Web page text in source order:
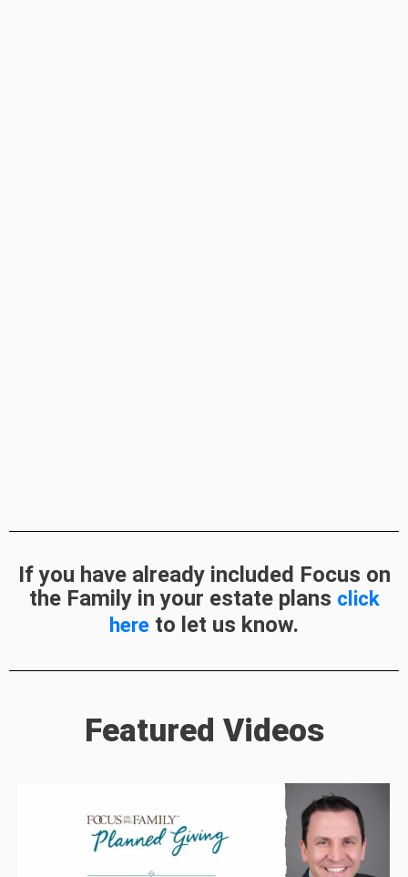
If you have already included Focus on
the Family in your estate plans click
here to let us know.
Featured Videos